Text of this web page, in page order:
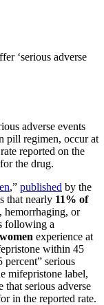
‘serious adverse
adverse events
pill regimen, occur at
reported on the
the drug.
,” published by the
that nearly 11% of
hemorrhaging, or
following a
experience at
within 45
serious
mifepristone label,
that serious adverse
in the reported rate.